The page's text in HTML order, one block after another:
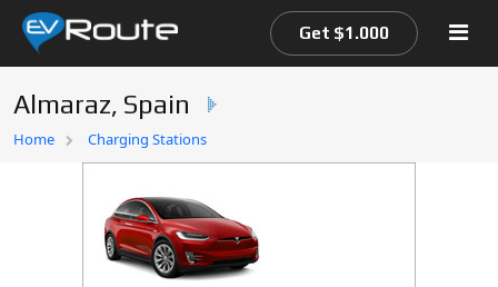
Home
Get $1.000
Almaraz, Spain
Home Charging Stations